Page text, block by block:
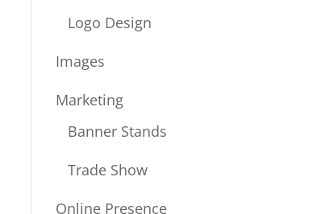
Logo Design
Images
Marketing
Banner Stands
Trade Show
Online Presence